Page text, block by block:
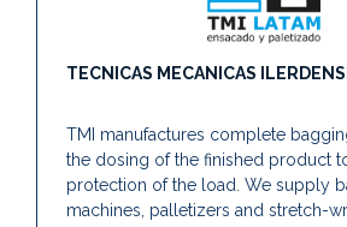
TECNICAS MECANICAS
TMI manufactures complete
the dosing of the finished product
protection of the load. We supply
machines, palletizers and stretch-